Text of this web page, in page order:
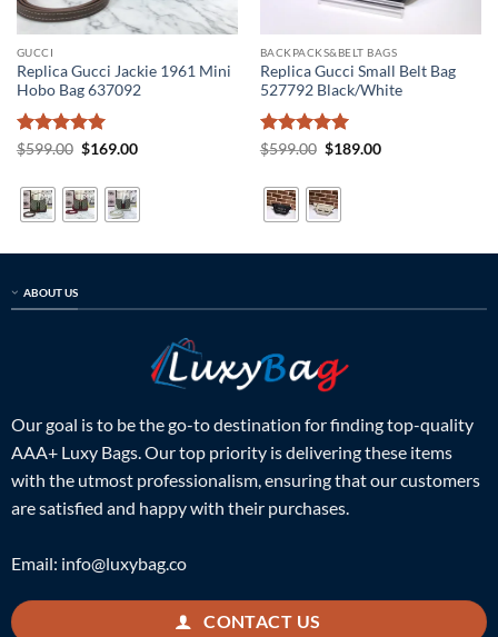
GUCCI
Replica Gucci Jackie 1961 Mini
Hobo Bag 637092
Rated5
$599.00 Original
$599.00.
$169.00Current
$169.00.
BACKPACKS&BELT BAGS
Replica Gucci Small Belt Bag
527792 Black/White
Rated5
$599.00 Original
$599.00.
$189.00Current
ABOUT US
Our goal is to be the go-to destination for finding top-quality
AAA+ Luxy Bags. Our top priority is delivering these items
with the utmost professionalism, ensuring that our customers
are satisfied and happy with their purchases.
Email: info@luxybag.co
CONTACT US